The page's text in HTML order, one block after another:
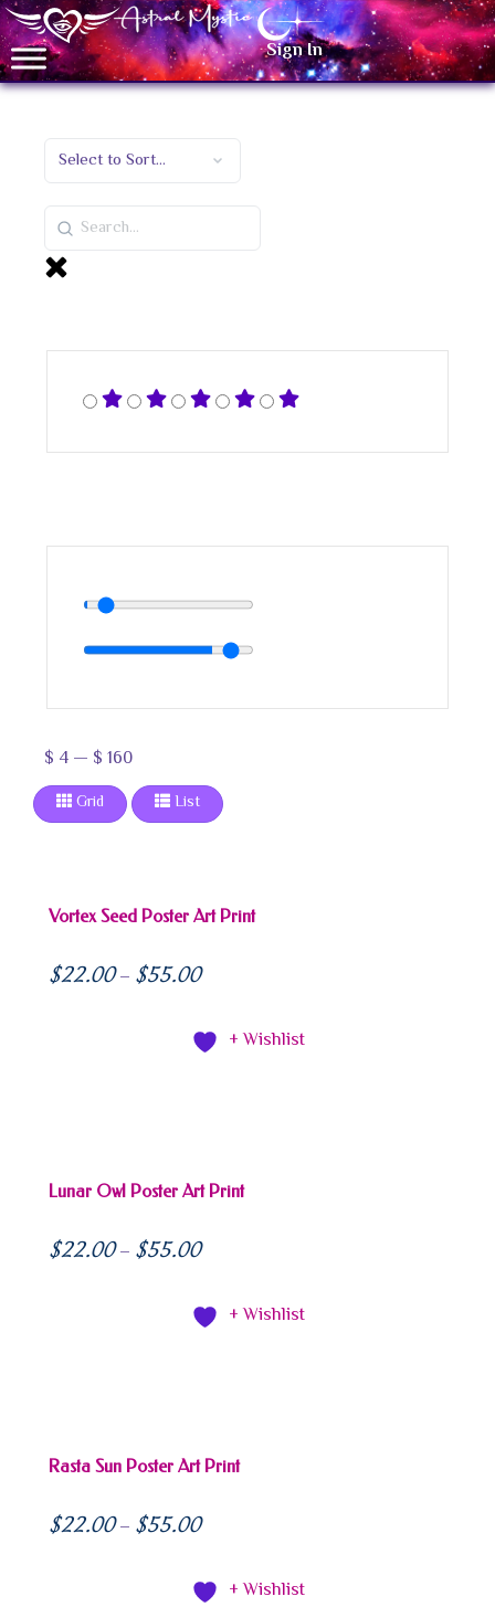
Sign In
$ 4 — $ 160
Grid List
Vortex Seed Poster Art Print
$22.00 – $55.00
+ Wishlist
Lunar Owl Poster Art Print
$22.00 – $55.00
+ Wishlist
Rasta Sun Poster Art Print
$22.00 – $55.00
+ Wishlist